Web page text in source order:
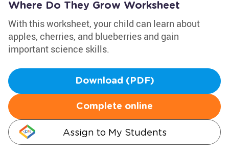
Where Do They Grow Worksheet
With this worksheet, your child can learn about
apples, cherries, and blueberries and gain
important science skills.
Download (PDF)
Complete online
Assign to My Students